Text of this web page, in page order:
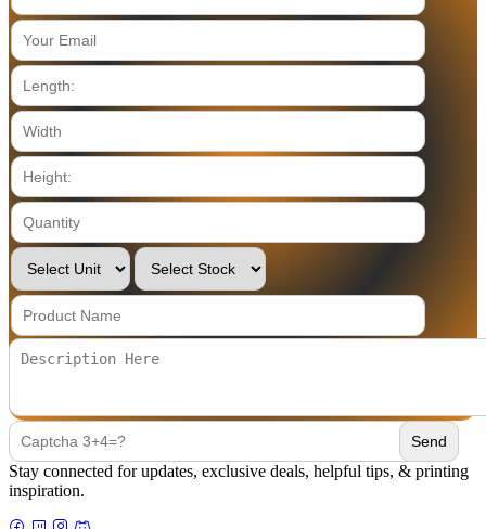
Stay connected for updates, exclusive deals, helpful tips, & printing
inspiration.